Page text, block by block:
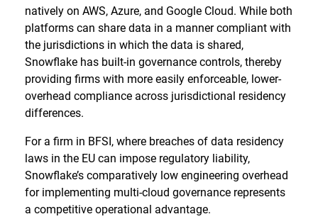
natively on AWS, Azure, and Google Cloud. While both
platforms can share data in a manner compliant with
the jurisdictions in which the data is shared,
Snowflake has built-in governance controls, thereby
providing firms with more easily enforceable, lower-
overhead compliance across jurisdictional residency
differences.
For a firm in BFSI, where breaches of data residency
laws in the EU can impose regulatory liability,
Snowflake’s comparatively low engineering overhead
for implementing multi-cloud governance represents
a competitive operational advantage.